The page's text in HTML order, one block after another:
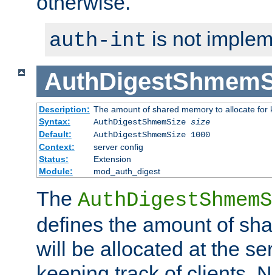
auth-int is not
Description: The amount of shared memory to allocate for
Syntax:
AuthDigestShmemSize size
Default:
AuthDigestShmemSize 1000
Context:
server config
Status:
Extension
Module:
mod_auth_digest
The
defines the amount of
will be allocated at the